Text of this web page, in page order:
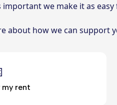
we make it as easy
about how we can support
my rent